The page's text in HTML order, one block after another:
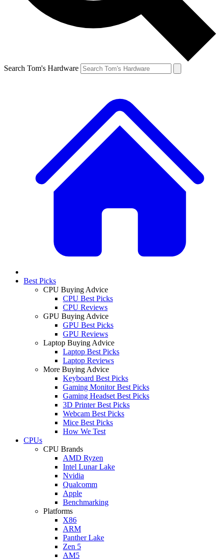
Search Tom's Hardware
Best Picks
CPU Buying Advice
CPU Best Picks
CPU Reviews
GPU Buying Advice
GPU Best Picks
GPU Reviews
Laptop Buying Advice
Laptop Best Picks
Laptop Reviews
More Buying Advice
Keyboard Best Picks
Gaming Monitor Best Picks
Gaming Headset Best Picks
3D Printer Best Picks
Webcam Best Picks
Mice Best Picks
How We Test
CPUs
CPU Brands
AMD Ryzen
Intel Lunar Lake
Nvidia
Qualcomm
Apple
Benchmarking
Platforms
X86
ARM
Panther Lake
Zen 5
AM5